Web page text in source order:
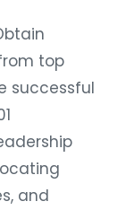
top
successful
and